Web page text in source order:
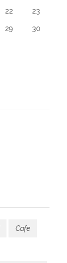
22 23
29 30
Cafe